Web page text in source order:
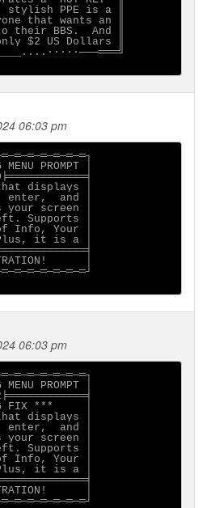
PPE is a ║
that wants an ║
their BBS.  And ║
$2 US Dollars ║
06:03 pm
PROMPT │
displays │
enter,  and │
screen │
Supports │
Info, Your │
it is a │
│
06:03 pm
PROMPT │
FIX ***     │
displays │
enter,  and │
screen │
Supports │
Info, Your │
it is a │
│